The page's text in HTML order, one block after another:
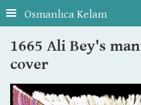
Skip to main content
Osmanlıca Kelam
1665 Ali Bey's
cover